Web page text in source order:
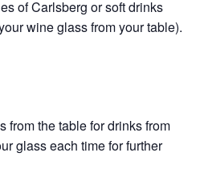
of Carlsberg or soft drinks
wine glass from your table).
from the table for drinks from
glass each time for further